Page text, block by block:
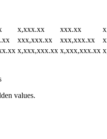
x,xxx.xx xxx.xx
xxx,xxx.xx xxx,xxx.xx
x,xxx,xxx.xx x,xxx,xxx.xx
values.